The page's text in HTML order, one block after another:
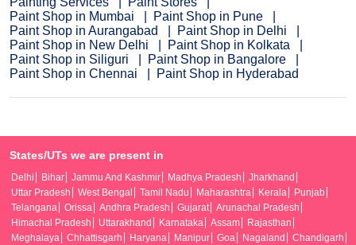
Paint Shop in Mumbai
Paint Shop in Pune
Paint Shop in Aurangabad
Paint Shop in Delhi
Paint Shop in New Delhi
Paint Shop in Kolkata
Paint Shop in Siliguri
Paint Shop in Bangalore
Paint Shop in Chennai
Paint Shop in Hyderabad
States/UTs we are present in
Delhi Bihar Jammu And Kashmir Madhya Pradesh
Jharkhand
Uttar Pradesh
West Bengal Tamil Nadu Maharashtra Kerala
Punjab
Telangana
Orissa Andhra Pradesh Gujarat
Arunachal Pradesh
Himachal Pradesh
Uttarakhand Karnataka Assam
Rajasthan
Meghalaya
Chhattisgarh Haryana Manipur Goa Nagaland
Chandigarh